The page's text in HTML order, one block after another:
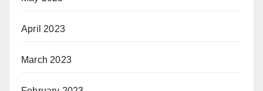
April 2023
March 2023